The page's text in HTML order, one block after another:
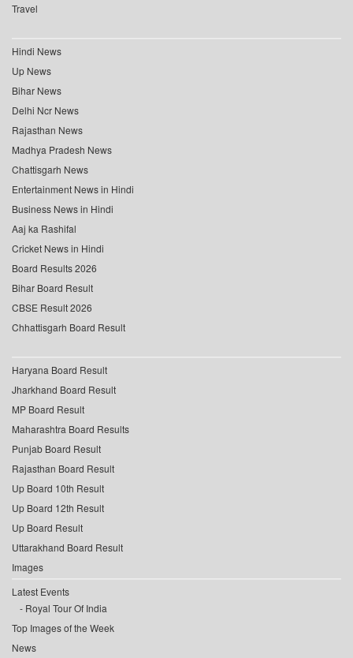
Travel
Hindi News
Up News
Bihar News
Delhi Ncr News
Rajasthan News
Madhya Pradesh News
Chattisgarh News
Entertainment News in Hindi
Business News in Hindi
Aaj ka Rashifal
Cricket News in Hindi
Board Results 2026
Bihar Board Result
CBSE Result 2026
Chhattisgarh Board Result
Haryana Board Result
Jharkhand Board Result
MP Board Result
Maharashtra Board Results
Punjab Board Result
Rajasthan Board Result
Up Board 10th Result
Up Board 12th Result
Up Board Result
Uttarakhand Board Result
Images
Latest Events
Royal Tour Of India
Top Images of the Week
News